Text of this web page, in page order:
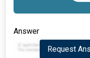
Answer
Request